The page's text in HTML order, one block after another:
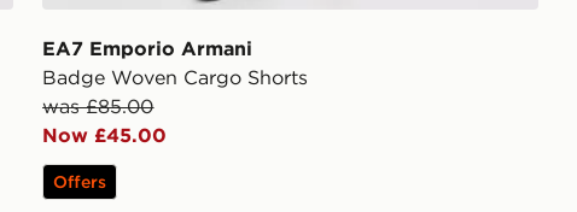
EA7 Emporio Armani
Badge Woven Cargo Shorts
was £85.00
Now £45.00
Offers